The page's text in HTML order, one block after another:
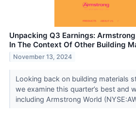
Unpacking Q3 Earnings:
In The Context Of Other Building
November 13, 2024
Looking back on building materials
we examine this quarter’s best and
including Armstrong World